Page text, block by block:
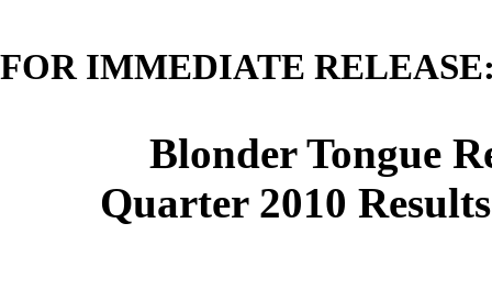
FOR IMMEDIATE
Blonder Tongue
Quarter 2010